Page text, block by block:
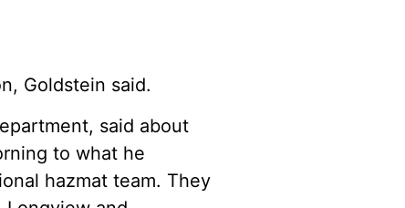
Goldstein said.
said about
to what he
hazmat team. They